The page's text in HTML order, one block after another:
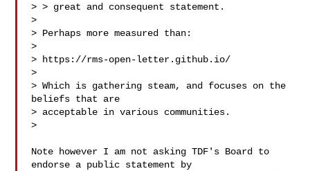
> > great and consequent statement.
>
> Perhaps more measured than:
>
> https://rms-open-letter.github.io/
>
> Which is gathering steam, and focuses on the
beliefs that are
> acceptable in various communities.
>
Note however I am not asking TDF's Board to
endorse a public statement by